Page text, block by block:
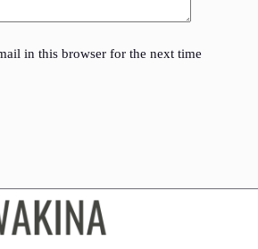
in this browser for the next time